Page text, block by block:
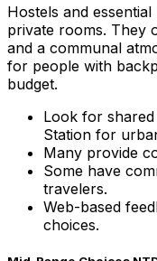
Hostels and
private rooms. They
and a communal
for people with
budget.
Look for
Station for
Many provide
Some have
travelers.
Web-based
choices.